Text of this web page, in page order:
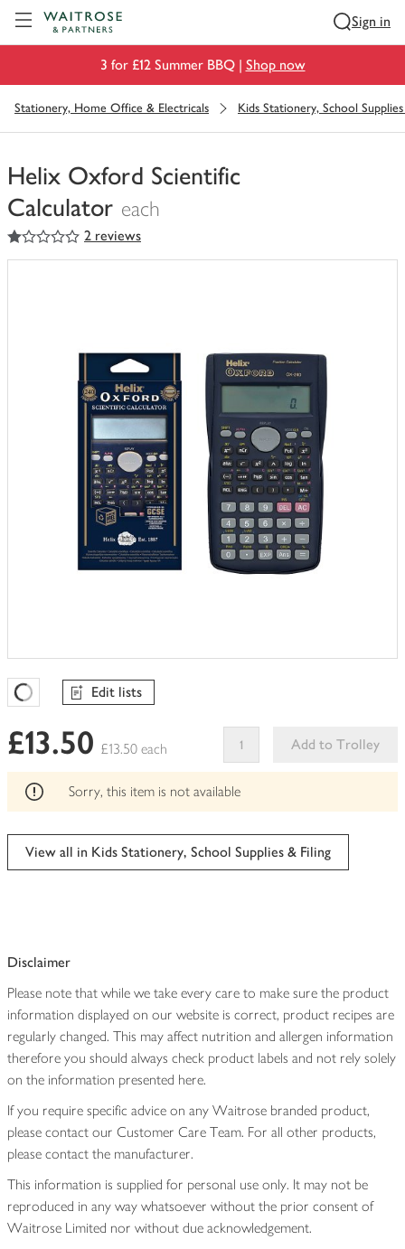
Sign in
3 for £12 Summer BBQ | Shop now
Stationery, Home Office & Electricals Kids Stationery, School
Helix Oxford Scientific
Calculator each
You
have
out of 5 stars 2 reviews
Favourites Loading
Edit lists
£13.50 £13.50 each
Add to Trolley
This
can't
edited
Sorry, this item is not available
View all in Kids Stationery, School Supplies & Filing
Disclaimer
Please note that while we take every care to make sure the product
information displayed on our website is correct, product recipes are
regularly changed. This may affect nutrition and allergen information
therefore you should always check product labels and not rely solely
on the information presented here.
If you require specific advice on any Waitrose branded product,
please contact our Customer Care Team. For all other products,
please contact the manufacturer.
This information is supplied for personal use only. It may not be
reproduced in any way whatsoever without the prior consent of
Waitrose Limited nor without due acknowledgement.